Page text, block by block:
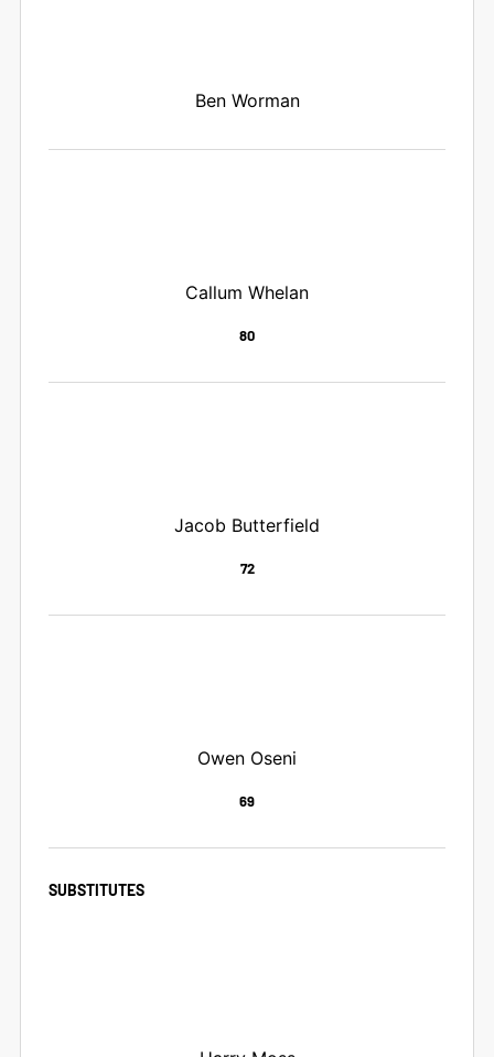
Ben Worman
Callum Whelan
80
Jacob Butterfield
72
Owen Oseni
69
SUBSTITUTES